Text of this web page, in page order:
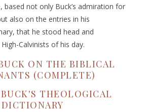
based not only Buck’s admiration for
also on the entries in his
that he stood head and
Calvinists of his day.
ON THE BIBLICAL
(COMPLETE)
THEOLOGICAL
DICTIONARY